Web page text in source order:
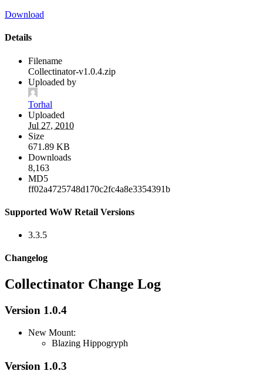
Download
Details
Filename
Collectinator-v1.0.4.zip
Uploaded by
Torhal
Uploaded
Jul 27, 2010
Size
671.89 KB
Downloads
8,163
MD5
ff02a4725748d170c2fc4a8e3354391b
Supported WoW Retail Versions
3.3.5
Changelog
Collectinator Change Log
Version 1.0.4
New Mount:
Blazing Hippogryph
Version 1.0.3